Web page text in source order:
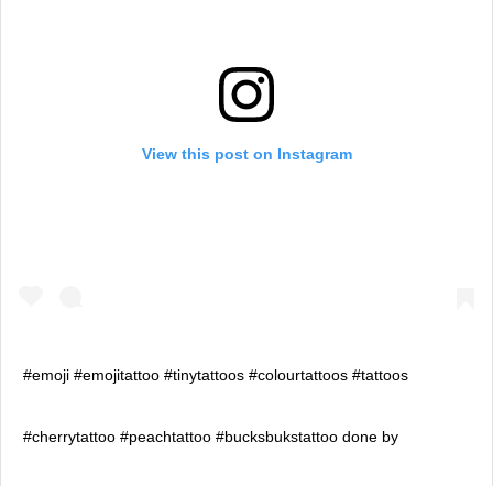
View this post on Instagram
#emoji #emojitattoo #tinytattoos #colourtattoos #tattoos
#cherrytattoo #peachtattoo #bucksbukstattoo done by